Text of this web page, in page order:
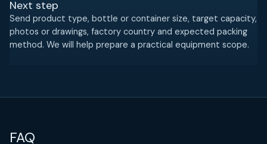
Next step
Send product type, bottle or container size, target capacity,
photos or drawings, factory country and expected packing
method. We will help prepare a practical equipment scope.
FAQ